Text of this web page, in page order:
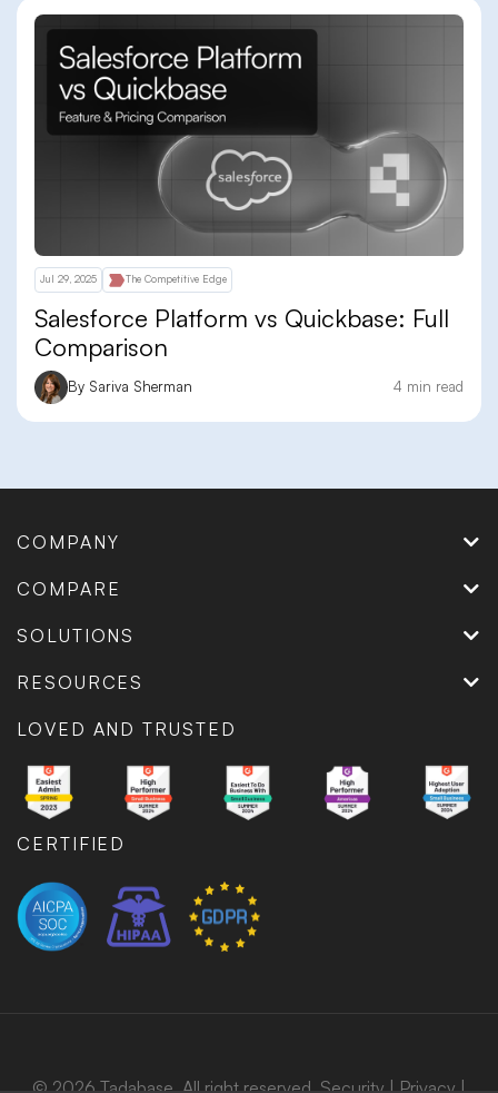
Jul 29, 2025 The Competitive Edge
Salesforce Platform vs Quickbase: Full
Comparison
By Sariva Sherman 4 min read
COMPANY
COMPARE
SOLUTIONS
RESOURCES
LOVED AND TRUSTED
CERTIFIED
© 2026 Tadabase. All right reserved. Security | Privacy |